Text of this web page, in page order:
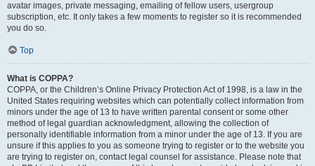
avatar images, private messaging, emailing of fellow users, usergroup
subscription, etc. It only takes a few moments to register so it is recommended
you do so.
Top
What is COPPA?
COPPA, or the Children’s Online Privacy Protection Act of 1998, is a law in the
United States requiring websites which can potentially collect information from
minors under the age of 13 to have written parental consent or some other
method of legal guardian acknowledgment, allowing the collection of
personally identifiable information from a minor under the age of 13. If you are
unsure if this applies to you as someone trying to register or to the website you
are trying to register on, contact legal counsel for assistance. Please note that